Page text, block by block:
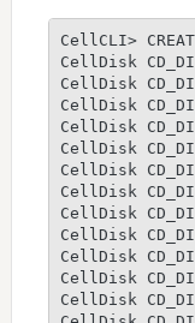
CellCLI>
CellDisk
CellDisk
CellDisk
CellDisk
CellDisk
CellDisk
CellDisk
CellDisk
CellDisk
CellDisk
CellDisk
CellDisk